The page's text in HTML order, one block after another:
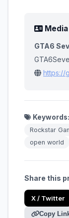
GTA6
https://
Keywords:
Rockstar
open world
Share this
X / Twitter
Copy